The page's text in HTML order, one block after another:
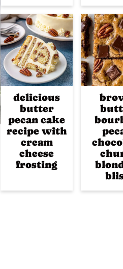
delicious
butter
pecan cake
recipe with
cream
cheese
frosting